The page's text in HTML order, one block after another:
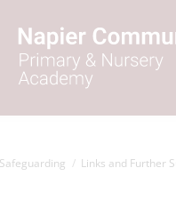
Safeguarding Links and Further